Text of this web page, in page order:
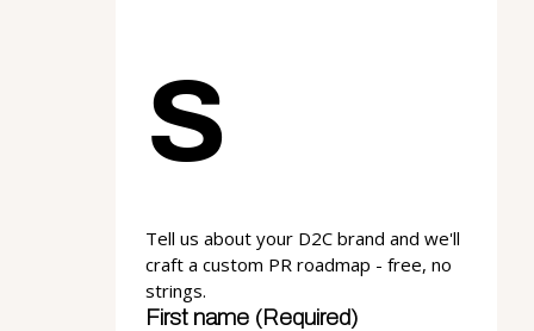
s
Tell us about your D2C brand and we'll
craft a custom PR roadmap - free, no
strings.
First name (Required)